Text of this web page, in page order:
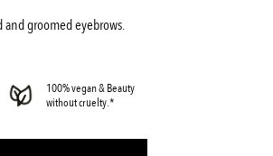
groomed eyebrows.
100% vegan & Beauty
without cruelty.*